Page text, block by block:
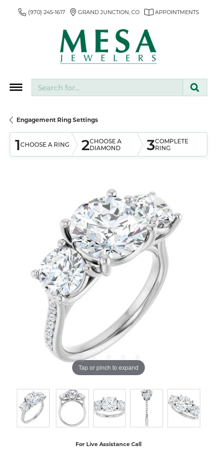
(970) 245-1617 GRAND JUNCTION, CO APPOINTMENTS
Engagement Ring Settings
1CHOOSE A RING 2CHOOSE A
DIAMOND
3COMPLETE
RING
Tap or pinch to expand
For Live Assistance Call